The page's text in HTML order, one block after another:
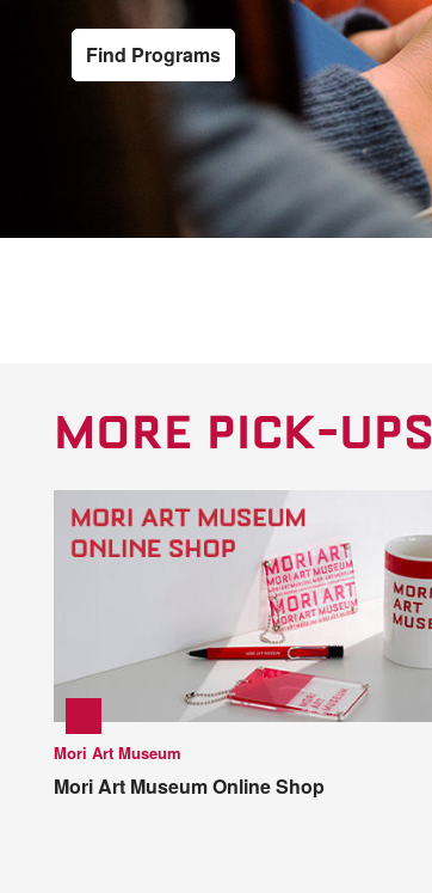
Find Programs
MORE PICK-UPS
Mori Art Museum
Mori Art Museum Online Shop